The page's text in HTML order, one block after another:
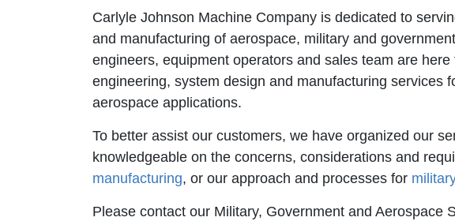
Carlyle Johnson Machine Company is dedicated to
and manufacturing of aerospace, military and
engineers, equipment operators and sales team are
engineering, system design and manufacturing services
aerospace applications.
To better assist our customers, we have organized our
knowledgeable on the concerns, considerations and
manufacturing, or our approach and processes for
Please contact our Military, Government and Aerospace